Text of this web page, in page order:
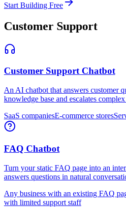
Start Building Free
Customer Support
Customer Support Chatbot
An AI chatbot that answers customer
knowledge base and escalates
SaaS companiesE-commerce stores
FAQ Chatbot
Turn your static FAQ page into an
answers questions in natural
Any business with an existing FAQ
with limited support staff